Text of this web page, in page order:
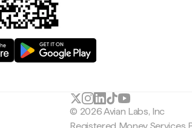
© 2026 Avian Labs, Inc